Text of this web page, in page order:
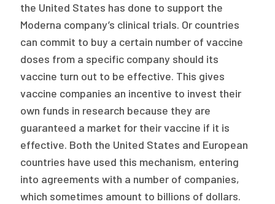
the United States has done to support the
Moderna company’s clinical trials. Or countries
can commit to buy a certain number of vaccine
doses from a specific company should its
vaccine turn out to be effective. This gives
vaccine companies an incentive to invest their
own funds in research because they are
guaranteed a market for their vaccine if it is
effective. Both the United States and European
countries have used this mechanism, entering
into agreements with a number of companies,
which sometimes amount to billions of dollars.